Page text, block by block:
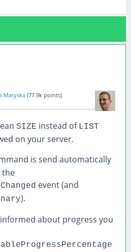
Matyska (77.9k points)
SIZE instead of LIST
on your server.
is send automatically
the
event (and
).
about progress you